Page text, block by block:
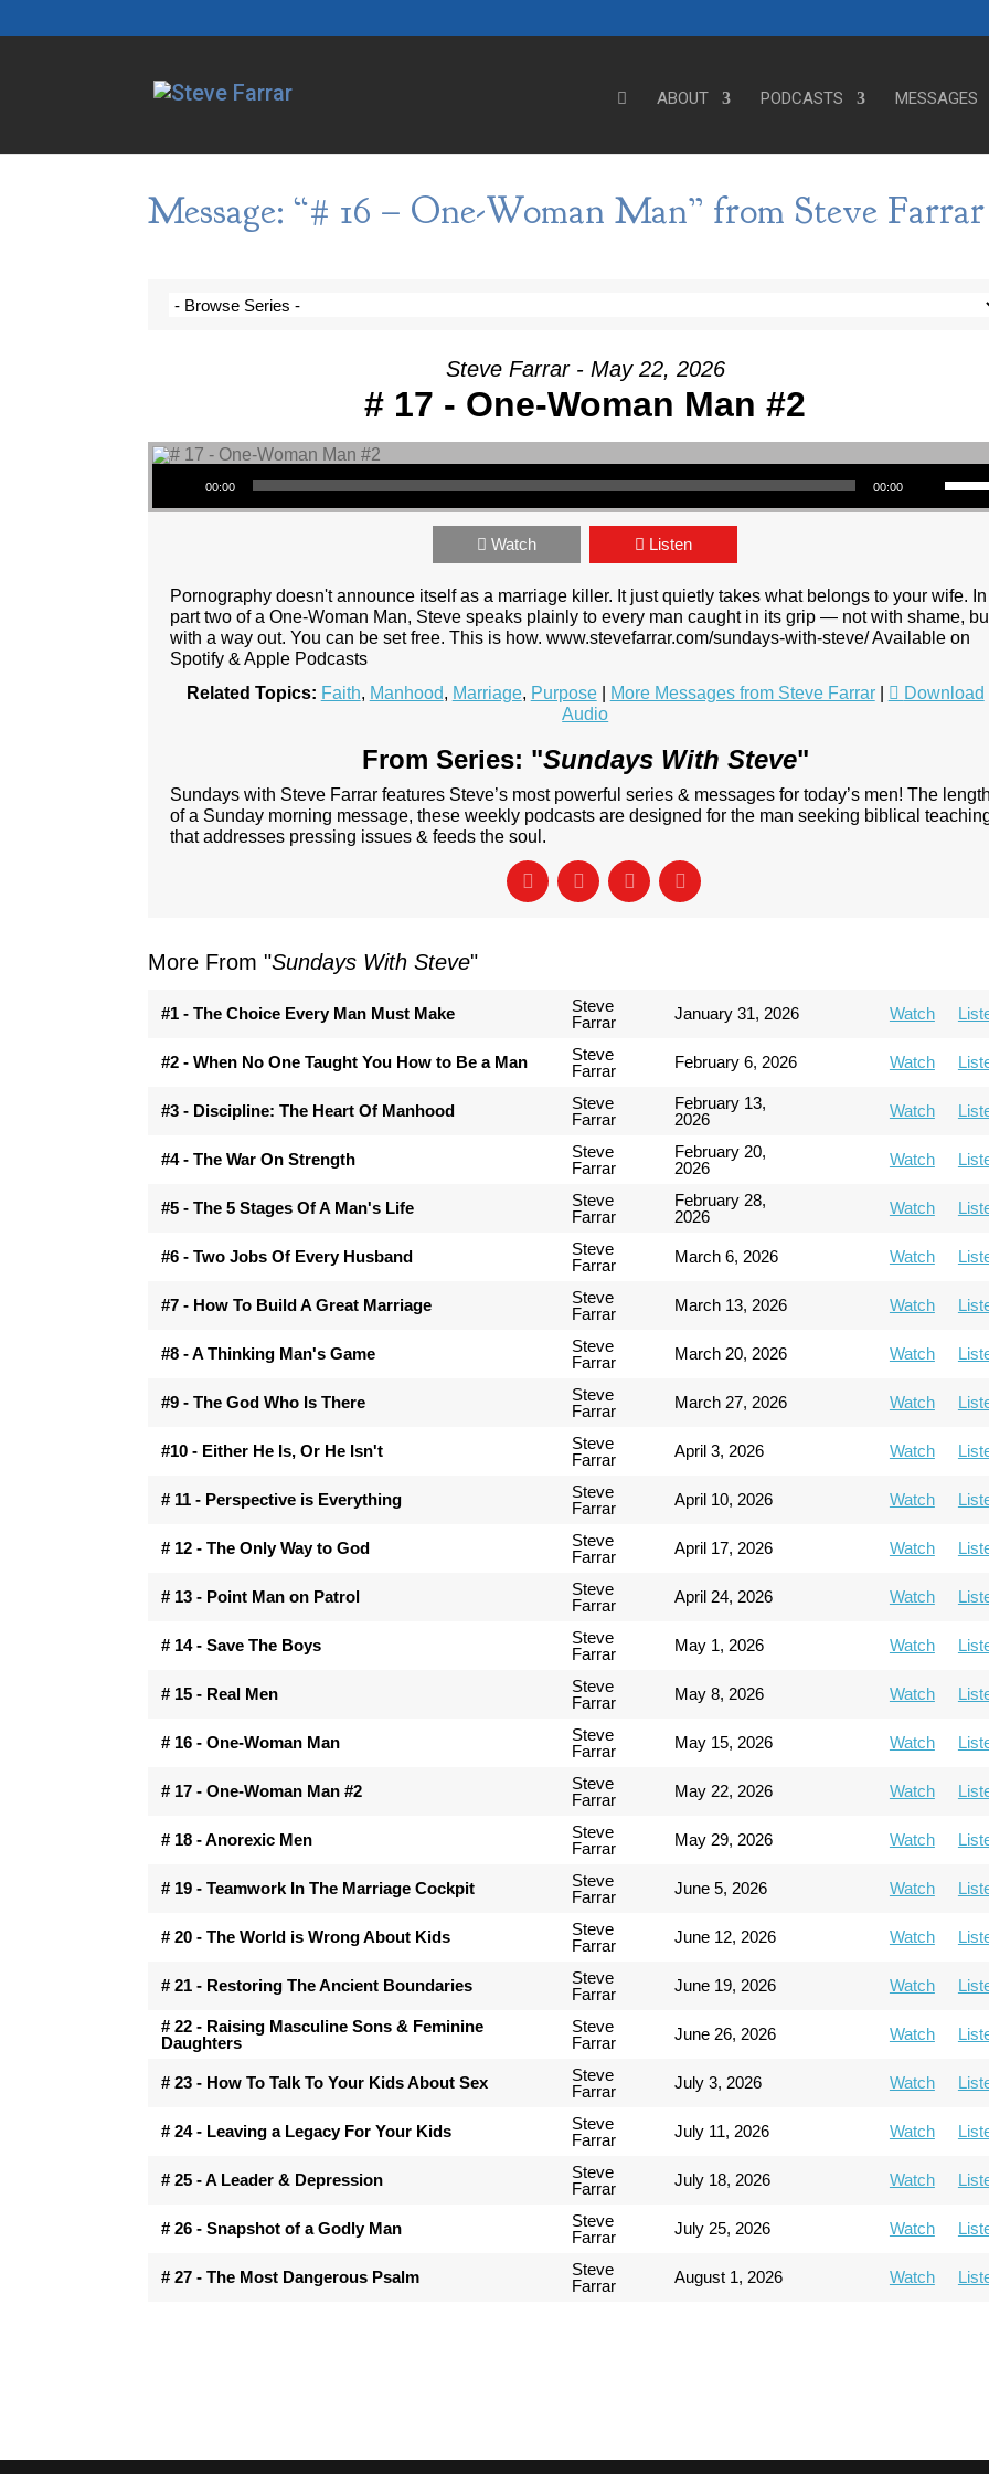
ABOUT PODCASTS MESSAGES
Message: “# 16 – One-Woman Man” from Steve Farrar
Steve Farrar - May 22, 2026
# 17 - One-Woman Man #2
Audio Player
00:00 00:00
Use Up/Down Arrow keys to
Watch Listen
Pornography doesn't announce itself as a marriage killer. It just quietly takes what belongs to your wife. In
part two of a One-Woman Man, Steve speaks plainly to every man caught in its grip — not with shame,
with a way out. You can be set free. This is how. www.stevefarrar.com/sundays-with-steve/ Available on
Spotify & Apple Podcasts
Related Topics: Faith, Manhood, Marriage, Purpose| More Messages from Steve Farrar|
Download
Audio
From Series: "Sundays With Steve"
Sundays with Steve Farrar features Steve’s most powerful series & messages for today’s men! The length
of a Sunday morning message, these weekly podcasts are designed for the man seeking biblical
that addresses pressing issues & feeds the soul.
More From "Sundays With Steve"
#1 - The Choice Every Man Must Make
Steve
Farrar
January 31, 2026 Watch
#2 - When No One Taught You How to Be a Man
Steve
Farrar
February 6, 2026 Watch
#3 - Discipline: The Heart Of Manhood
Steve
Farrar
February 13,
2026
Watch
#4 - The War On Strength
Steve
Farrar
February 20,
2026
Watch
#5 - The 5 Stages Of A Man's Life
Steve
Farrar
February 28,
2026
Watch
#6 - Two Jobs Of Every Husband
Steve
Farrar
March 6, 2026 Watch
#7 - How To Build A Great Marriage
Steve
Farrar
March 13, 2026 Watch
#8 - A Thinking Man's Game
Steve
Farrar
March 20, 2026 Watch
#9 - The God Who Is There
Steve
Farrar
March 27, 2026 Watch
#10 - Either He Is, Or He Isn't
Steve
Farrar
April 3, 2026 Watch
# 11 - Perspective is Everything
Steve
Farrar
April 10, 2026 Watch
# 12 - The Only Way to God
Steve
Farrar
April 17, 2026 Watch
# 13 - Point Man on Patrol
Steve
Farrar
April 24, 2026 Watch
# 14 - Save The Boys
Steve
Farrar
May 1, 2026 Watch
# 15 - Real Men
Steve
Farrar
May 8, 2026 Watch
# 16 - One-Woman Man
Steve
Farrar
May 15, 2026 Watch
# 17 - One-Woman Man #2
Steve
Farrar
May 22, 2026 Watch
# 18 - Anorexic Men
Steve
Farrar
May 29, 2026 Watch
# 19 - Teamwork In The Marriage Cockpit
Steve
Farrar
June 5, 2026 Watch
# 20 - The World is Wrong About Kids
Steve
Farrar
June 12, 2026 Watch
# 21 - Restoring The Ancient Boundaries
Steve
Farrar
June 19, 2026 Watch
# 22 - Raising Masculine Sons & Feminine
Daughters
Steve
Farrar
June 26, 2026 Watch
# 23 - How To Talk To Your Kids About Sex
Steve
Farrar
July 3, 2026 Watch
# 24 - Leaving a Legacy For Your Kids
Steve
Farrar
July 11, 2026 Watch
# 25 - A Leader & Depression
Steve
Farrar
July 18, 2026 Watch
# 26 - Snapshot of a Godly Man
Steve
Farrar
July 25, 2026 Watch
# 27 - The Most Dangerous Psalm
Steve
Farrar
August 1, 2026 Watch